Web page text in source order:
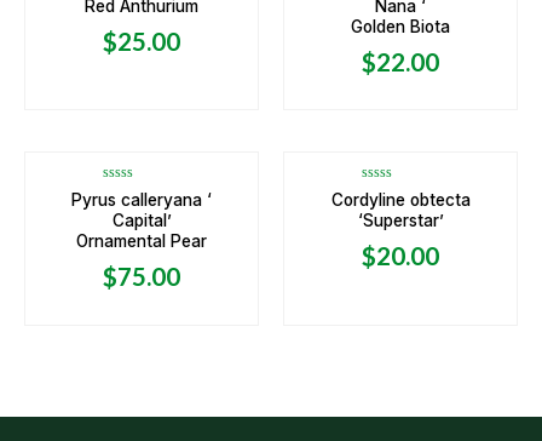
out
5
Red Anthurium
$25.00
out
of
5
Nana ‘
Golden Biota
$22.00
Rated
0
out
of
5
Pyrus calleryana ‘
Capital’
Ornamental Pear
$75.00
Rated
0
out
5
Cordyline obtecta
‘Superstar’
$20.00